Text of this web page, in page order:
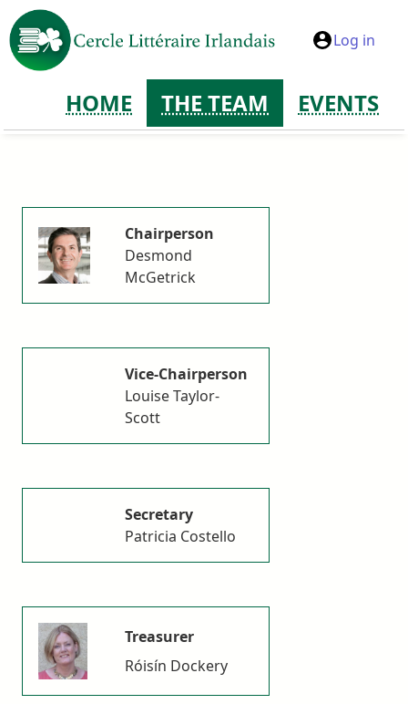
Log in
HOME THE TEAM EVENTS
Chairperson
Desmond
McGetrick
Vice-Chairperson
Louise Taylor-
Scott
Secretary
Patricia Costello
Treasurer
Róisín Dockery